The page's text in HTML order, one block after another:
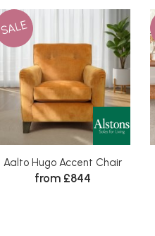
SALE
Aalto Hugo Accent Chair
from £844